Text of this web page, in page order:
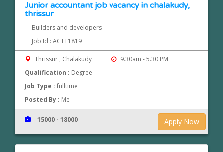
Junior accountant job vacancy in chalakudy,
thrissur
Builders and developers
Job Id : ACTT1819
Thrissur , Chalakudy
9.30am - 5.30 PM
Qualification : Degree
Job Type :fulltime
Posted By : Me
Apply Now
15000 - 18000